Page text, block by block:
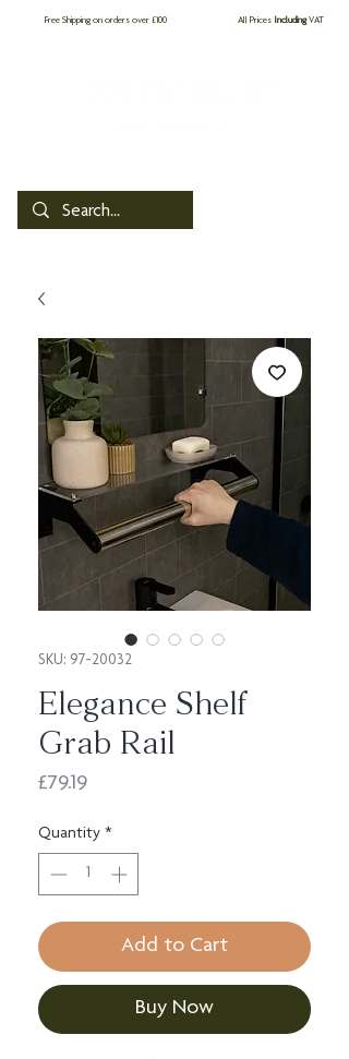
All Prices IncludingVAT
Free Shipping on orders over £100
SKU: 97-20032
Elegance Shelf
Grab Rail
£79.19Price
Quantity *
Add to Cart
Buy Now